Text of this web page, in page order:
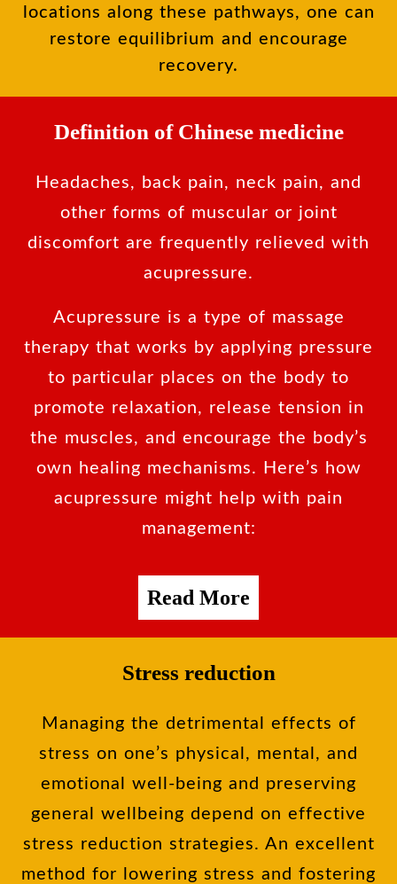
locations along these pathways, one can
restore equilibrium and encourage
recovery.
Definition of Chinese medicine
Headaches, back pain, neck pain, and
other forms of muscular or joint
discomfort are frequently relieved with
acupressure.
Acupressure is a type of massage
therapy that works by applying pressure
to particular places on the body to
promote relaxation, release tension in
the muscles, and encourage the body’s
own healing mechanisms. Here’s how
acupressure might help with pain
management:
Read More
Stress reduction
Managing the detrimental effects of
stress on one’s physical, mental, and
emotional well-being and preserving
general wellbeing depend on effective
stress reduction strategies. An excellent
method for lowering stress and fostering